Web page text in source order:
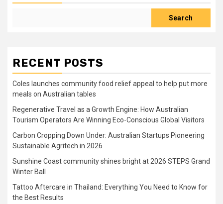
Search
RECENT POSTS
Coles launches community food relief appeal to help put more
meals on Australian tables
Regenerative Travel as a Growth Engine: How Australian
Tourism Operators Are Winning Eco-Conscious Global Visitors
Carbon Cropping Down Under: Australian Startups Pioneering
Sustainable Agritech in 2026
Sunshine Coast community shines bright at 2026 STEPS Grand
Winter Ball
Tattoo Aftercare in Thailand: Everything You Need to Know for
the Best Results